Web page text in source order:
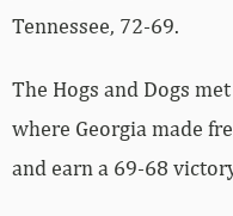
Tennessee, 72-69.
The Hogs and Dogs
where Georgia made
and earn a 69-68